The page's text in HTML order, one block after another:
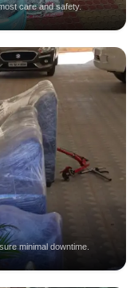
care and safety.
minimal downtime.